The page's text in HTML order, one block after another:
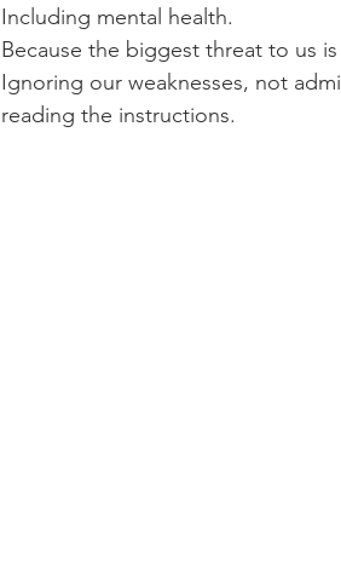
Including mental health.
Because the biggest threat to us is
Ignoring our weaknesses, not
reading the instructions.